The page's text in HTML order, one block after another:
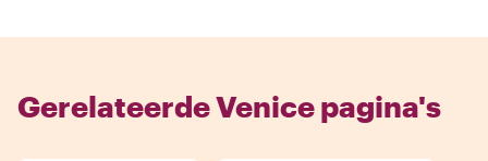
Gerelateerde Venice pagina's